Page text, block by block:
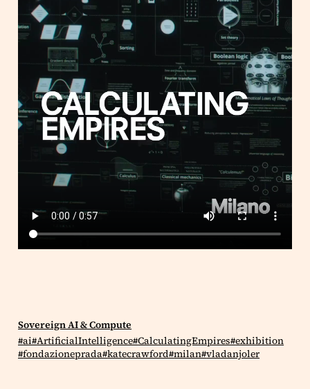
Sovereign AI & Compute
ai ArtificialIntelligence CalculatingEmpires exhibition
fondazioneprada katecrawford milan vladanjoler